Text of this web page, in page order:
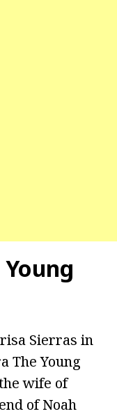
Sierras in
The Young
wife of
of Noah